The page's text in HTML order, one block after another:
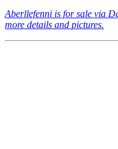
Aberllefenni is for sale via
more details and pictures.